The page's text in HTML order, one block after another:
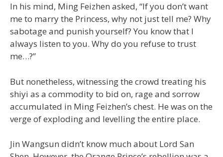
In his mind, Ming Feizhen asked, “If you don’t want
me to marry the Princess, why not just tell me? Why
sabotage and punish yourself? You know that I
always listen to you. Why do you refuse to trust
me…?”
But nonetheless, witnessing the crowd treating his
shiyi as a commodity to bid on, rage and sorrow
accumulated in Ming Feizhen’s chest. He was on the
verge of exploding and levelling the entire place.
Jin Wangsun didn’t know much about Lord San